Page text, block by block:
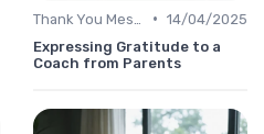
• 14/04/2025
Expressing Gratitude to a
Coach from Parents